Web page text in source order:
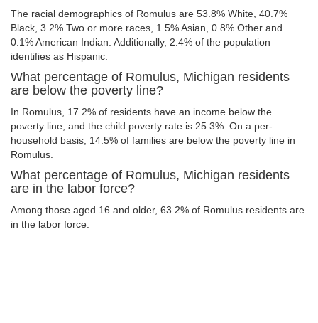
The racial demographics of Romulus are 53.8% White, 40.7%
Black, 3.2% Two or more races, 1.5% Asian, 0.8% Other and
0.1% American Indian. Additionally, 2.4% of the population
identifies as Hispanic.
What percentage of Romulus, Michigan residents
are below the poverty line?
In Romulus, 17.2% of residents have an income below the
poverty line, and the child poverty rate is 25.3%. On a per-
household basis, 14.5% of families are below the poverty line in
Romulus.
What percentage of Romulus, Michigan residents
are in the labor force?
Among those aged 16 and older, 63.2% of Romulus residents are
in the labor force.